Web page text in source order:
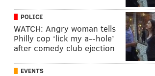
POLICE
WATCH: Angry woman tells
Philly cop ‘lick my a--hole’
after comedy club ejection
EVENTS